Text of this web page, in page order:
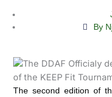
By
The second edition of